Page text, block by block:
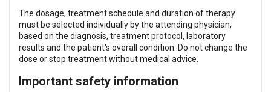
The dosage, treatment schedule and duration of therapy
must be selected individually by the attending physician,
based on the diagnosis, treatment protocol, laboratory
results and the patient's overall condition. Do not change the
dose or stop treatment without medical advice.
Important safety information